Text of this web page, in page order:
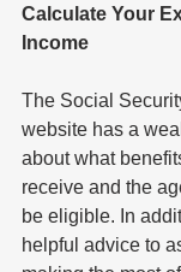
Calculate Your
Income
The Social
website has a
about what
receive and the
be eligible. In
helpful advice to